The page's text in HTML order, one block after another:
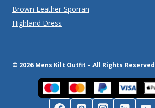
Brown Leather Sporran
Highland Dress
© 2026 Mens Kilt Outfit – All Rights Reserved